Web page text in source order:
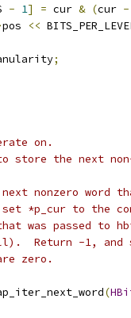
- 1] = cur & (cur -
pos <<
;
on.
store the next
nonzero word
set *p_cur to the
was passed to
Return -1, and
zero.
(